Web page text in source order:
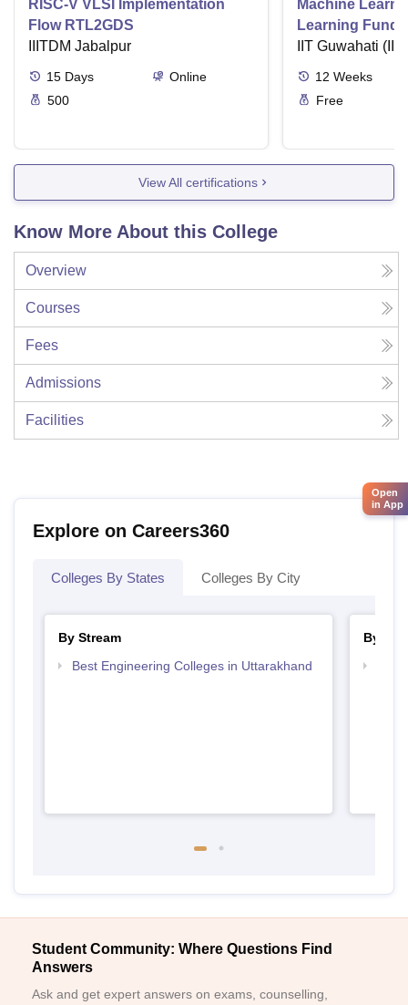
RISC-V VLSI Implementation
Flow RTL2GDS
IIITDM Jabalpur
15 Days
Online
500
Machine
Learning
Applications
IIT Guwahati
12 Weeks
Free
View All certifications
Know More About this College
Overview
Courses
Fees
Admissions
Facilities
Explore on Careers360
Colleges By States Colleges By City
By Stream
Best Engineering Colleges in Uttarakhand
By
Student Community: Where Questions Find
Answers
Ask and get expert answers on exams, counselling,
Open
in App